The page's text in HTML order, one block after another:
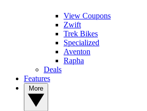
View Coupons
Zwift
Trek Bikes
Specialized
Aventon
Rapha
Deals
Features